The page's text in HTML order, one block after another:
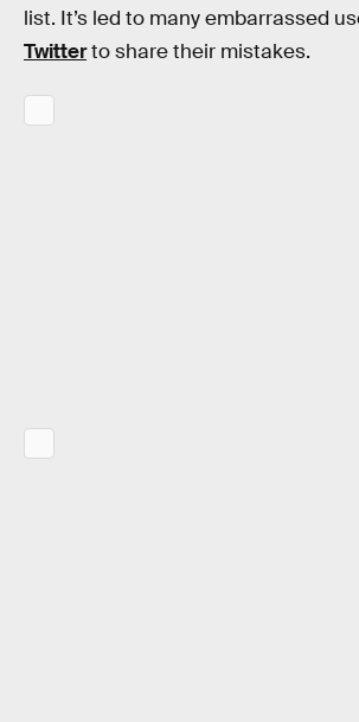
list. It’s led to many embarrassed
Twitterto share their mistakes.